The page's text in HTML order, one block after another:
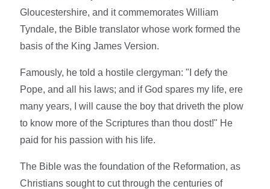
Gloucestershire, and it commemorates William
Tyndale, the Bible translator whose work formed the
basis of the King James Version.
Famously, he told a hostile clergyman: "I defy the
Pope, and all his laws; and if God spares my life, ere
many years, I will cause the boy that driveth the plow
to know more of the Scriptures than thou dost!" He
paid for his passion with his life.
The Bible was the foundation of the Reformation, as
Christians sought to cut through the centuries of